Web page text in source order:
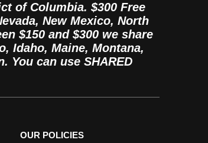
of Columbia. $300 Free
New Mexico, North
$150 and $300 we share
Idaho, Maine, Montana,
You can use SHARED
OUR POLICIES